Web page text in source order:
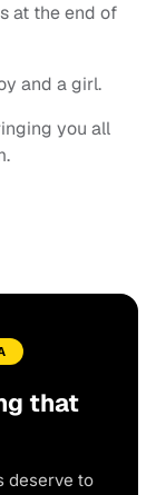
at the end of
and a girl.
you all
that
deserve to